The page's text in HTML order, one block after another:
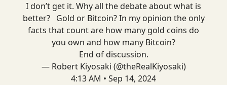
I don’t get it. Why all the debate about what is
better? Gold or Bitcoin? In my opinion the only
facts that count are how many gold coins do
you own and how many Bitcoin?
End of discussion.
— Robert Kiyosaki (@theRealKiyosaki)
4:13 AM • Sep 14, 2024